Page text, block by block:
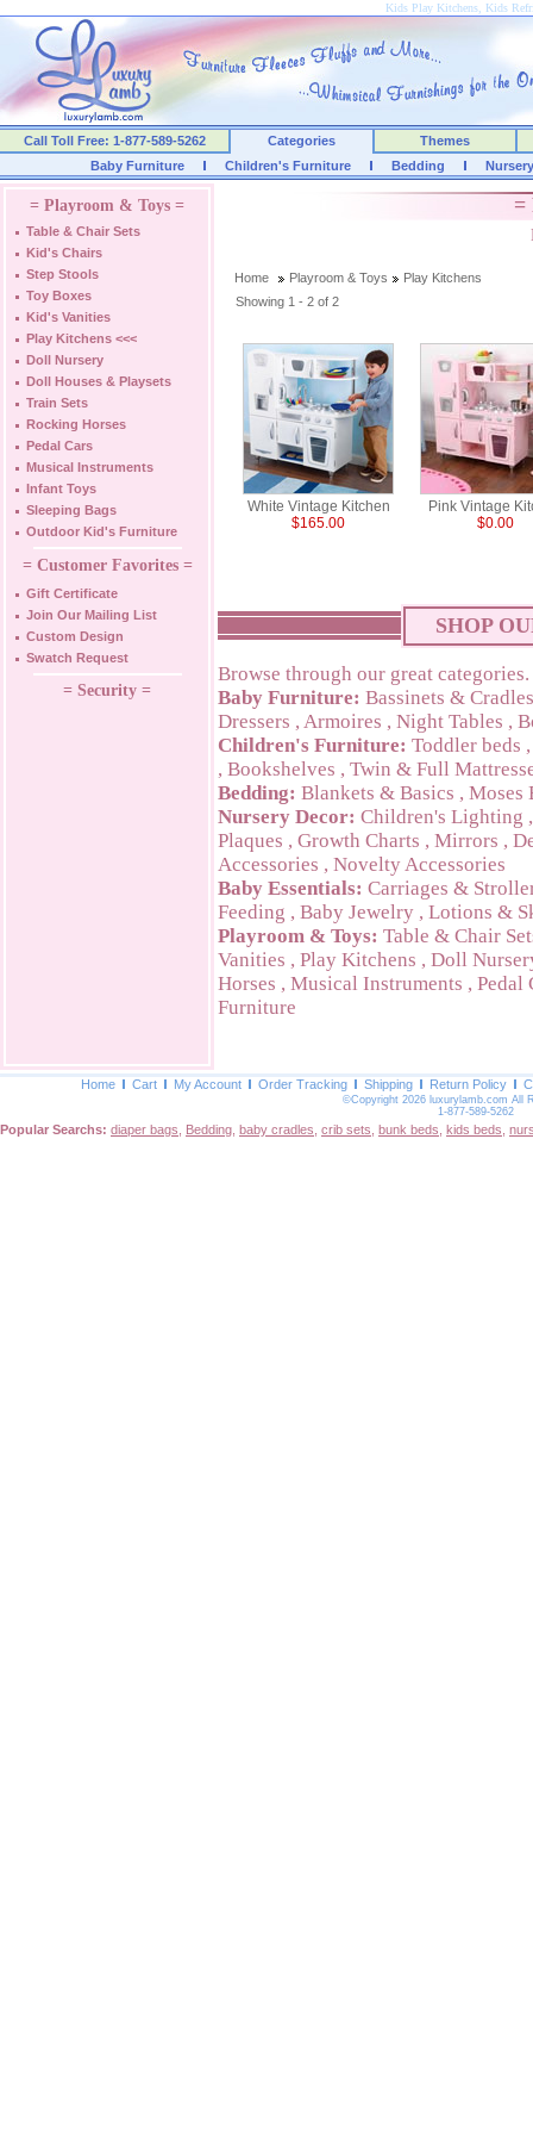
Kids Play Kitchens, Kids
Call Toll Free: 1-877-589-5262 Categories
Themes
Baby Furniture
Children's Furniture Bedding
= Playroom & Toys =
Table & Chair Sets
Kid's Chairs
Step Stools
Toy Boxes
Kid's Vanities
Play Kitchens <<<
Doll Nursery
Doll Houses & Playsets
Train Sets
Rocking Horses
Pedal Cars
Musical Instruments
Infant Toys
Sleeping Bags
Outdoor Kid's Furniture
= Customer Favorites =
Gift Certificate
Join Our Mailing List
Custom Design
Swatch Request
= Security =
=
Home Playroom & Toys
Play Kitchens
Showing 1 - 2 of 2
White Vintage Kitchen
$165.00
Pink Vintage
$0.00
SHOP
Browse through our great categories.
Baby Furniture: Bassinets & Cradles
Dressers , Armoires , Night Tables ,
Children's Furniture: Toddler beds
, Bookshelves , Twin & Full
Bedding: Blankets & Basics , Moses
Nursery Decor: Children's Lighting
Plaques , Growth Charts , Mirrors ,
Accessories , Novelty Accessories
Baby Essentials: Carriages &
Feeding , Baby Jewelry , Lotions &
Playroom & Toys: Table & Chair
Vanities , Play Kitchens , Doll
Horses , Musical Instruments , Pedal
Furniture
Home Cart My Account Order Tracking Shipping Return Policy
©Copyright 2026 luxurylamb.com All
1-877-589-5262
Popular Searchs: diaper bags Bedding baby cradles crib sets bunk beds kids beds